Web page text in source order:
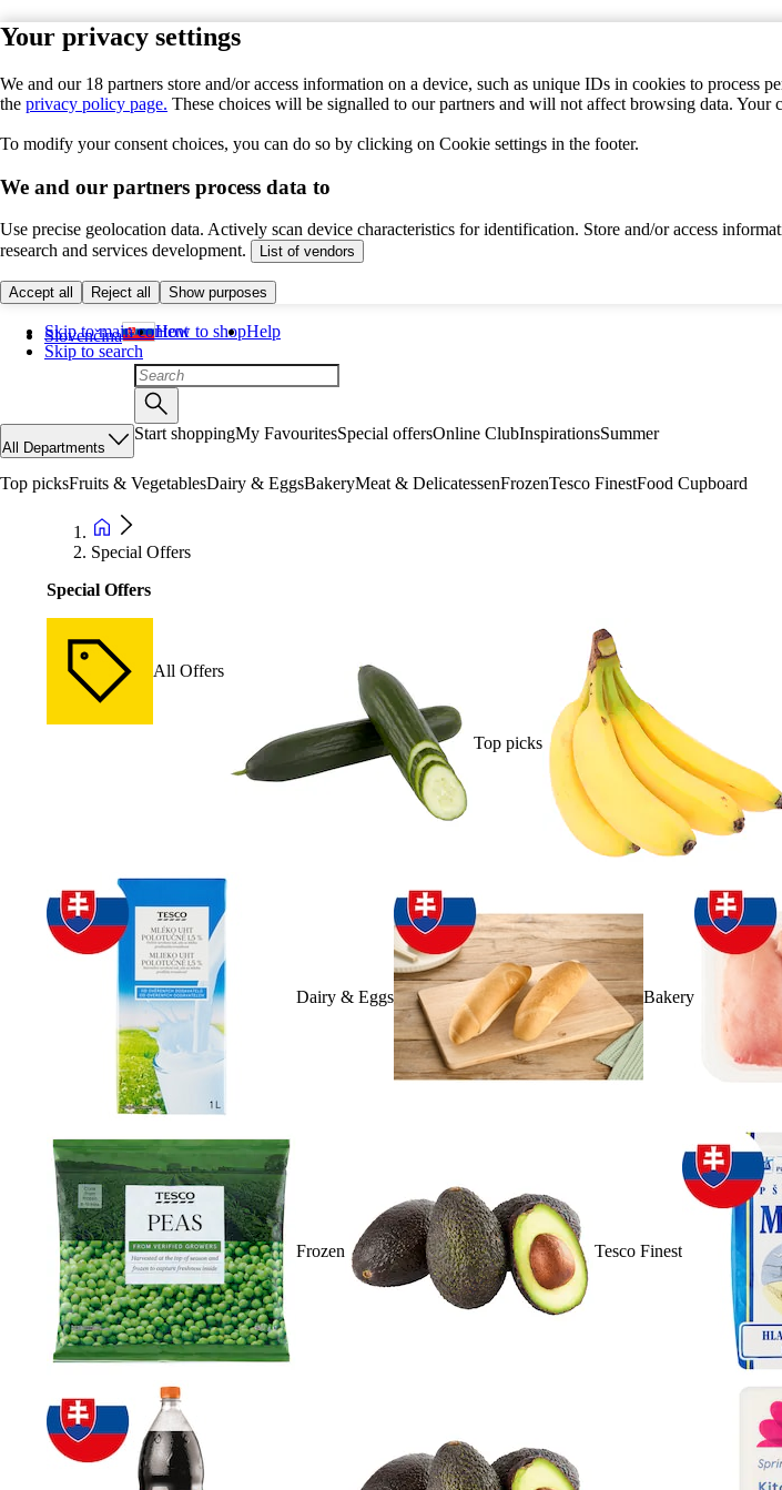
Your privacy settings
We and our 18 partners store and/or access information on a device, such as unique IDs in cookies to process
the privacy policy page. These choices will be signalled to our partners and will not affect browsing data.
To modify your consent choices, you can do so by clicking on Cookie settings in the footer.
We and our partners process data to
Use precise geolocation data. Actively scan device characteristics for identification. Store and/or access
research and services development.
List of vendors
Accept all Reject all Show purposes
Skip to main content
Skip to search
Slovenčina How to shopHelp
All Departments
Start shoppingMy FavouritesSpecial offersOnline ClubInspirationsSummer
Top picksFruits & VegetablesDairy & EggsBakeryMeat & DelicatessenFrozenTesco FinestFood Cupboard
Special Offers
Special Offers
All Offers
Top picks
Dairy & Eggs Bakery
Frozen Tesco Finest